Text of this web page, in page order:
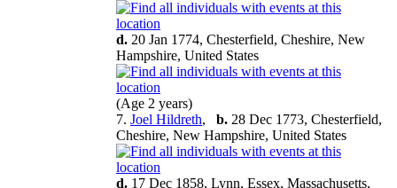
d. 20 Jan 1774, Chesterfield, Cheshire, New
Hampshire, United States
(Age 2 years)
7. Joel Hildreth, b. 28 Dec 1773, Chesterfield,
Cheshire, New Hampshire, United States
d. 17 Dec 1858, Lynn, Essex, Massachusetts,